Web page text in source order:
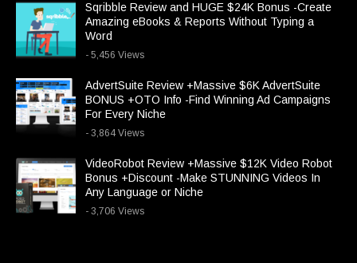
Sqribble Review and HUGE $24K Bonus -Create
Amazing eBooks & Reports Without Typing a
Word
- 5,456 Views
AdvertSuite Review +Massive $6K AdvertSuite
BONUS +OTO Info -Find Winning Ad Campaigns
For Every Niche
- 3,864 Views
VideoRobot Review +Massive $12K Video Robot
Bonus +Discount -Make STUNNING Videos In
Any Language or Niche
- 3,706 Views